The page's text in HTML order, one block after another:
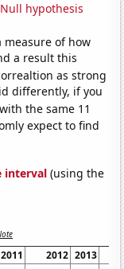
Null hypothesis
measure of how
a result this
as strong
differently, if you
with the same 11
expect to find
interval (using the
2011 2012 2013